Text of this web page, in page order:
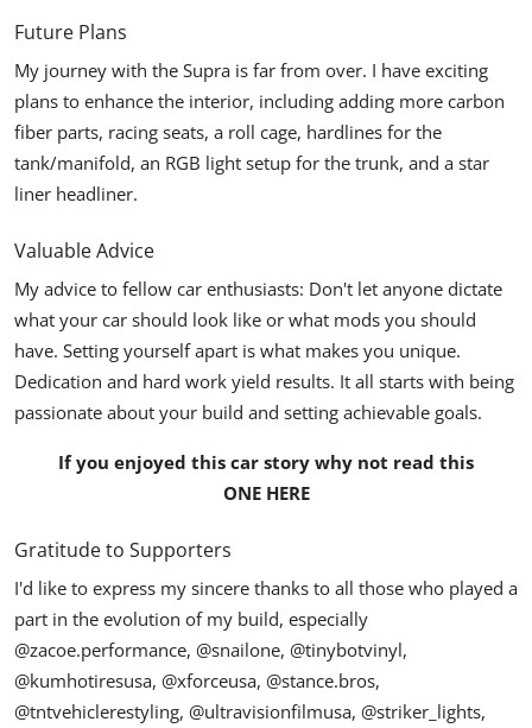
Future Plans
My journey with the Supra is far from over. I have exciting
plans to enhance the interior, including adding more carbon
fiber parts, racing seats, a roll cage, hardlines for the
tank/manifold, an RGB light setup for the trunk, and a star
liner headliner.
Valuable Advice
My advice to fellow car enthusiasts: Don't let anyone dictate
what your car should look like or what mods you should
have. Setting yourself apart is what makes you unique.
Dedication and hard work yield results. It all starts with being
passionate about your build and setting achievable goals.
If you enjoyed this car story why not read this
ONE HERE
Gratitude to Supporters
I'd like to express my sincere thanks to all those who played a
part in the evolution of my build, especially
@zacoe.performance, @snailone, @tinybotvinyl,
@kumhotiresusa, @xforceusa, @stance.bros,
@tntvehiclerestyling, @ultravisionfilmusa, @striker_lights,